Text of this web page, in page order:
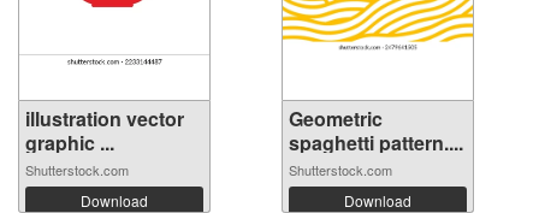
illustration vector
graphic ...
Shutterstock.com
Download
Geometric
spaghetti pattern....
Shutterstock.com
Download